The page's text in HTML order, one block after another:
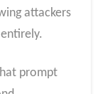
attackers
prompt